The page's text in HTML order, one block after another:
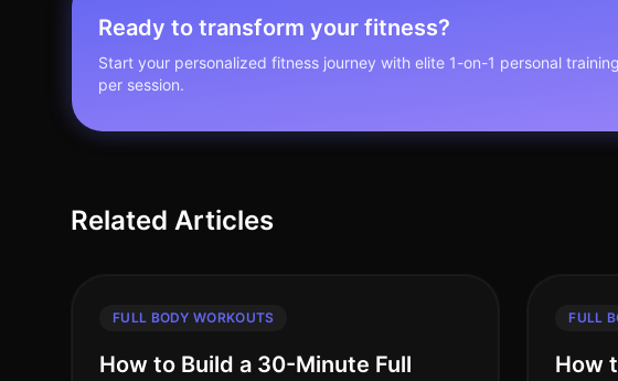
Ready to transform your fitness?
Start your personalized fitness journey with elite 1-on-1 personal
per session.
Related Articles
FULL BODY WORKOUTS
How to Build a 30-Minute Full
FULL
How